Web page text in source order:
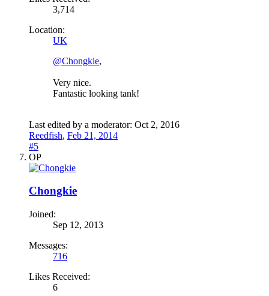
3,714
Location:
UK
@Chongkie,
Very nice.
Fantastic looking tank!
Last edited by a moderator: Oct 2, 2016
Reedfish, Feb 21, 2014
#5
OP
Chongkie
Joined:
Sep 12, 2013
Messages:
716
Likes Received:
6